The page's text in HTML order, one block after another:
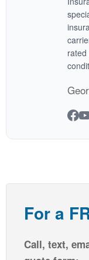
For a
Call, text,